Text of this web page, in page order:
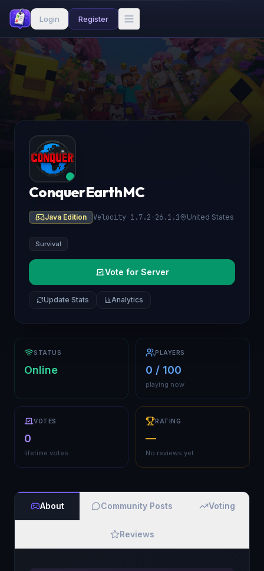
Login Register
ConquerEarthMC
Java Edition Velocity 1.7.2-26.1.1 United States
Survival
Vote for Server
Update Stats Analytics
STATUS
Online
PLAYERS
0 / 100
playing now
VOTES
0
lifetime votes
RATING
—
No reviews yet
About Community Posts Voting
Reviews